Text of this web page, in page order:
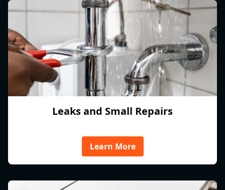
Leaks and Small Repairs
Learn More